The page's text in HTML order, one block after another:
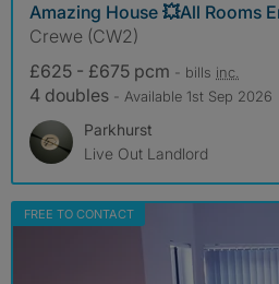
Amazing House 💥All Rooms
Crewe (CW2)
£625 - £675 pcm - bills inc.
4 doubles - Available 1st Sep 2026
Parkhurst
Live Out Landlord
FREE TO CONTACT